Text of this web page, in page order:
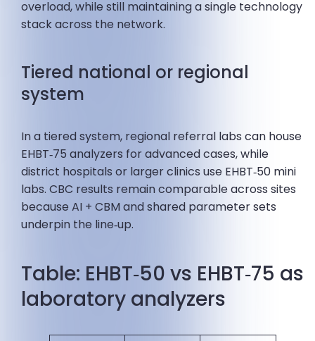
overload, while still maintaining a single technology
stack across the network.
Tiered national or regional
system
In a tiered system, regional referral labs can house
EHBT‑75 analyzers for advanced cases, while
district hospitals or larger clinics use EHBT‑50 mini
labs. CBC results remain comparable across sites
because AI + CBM and shared parameter sets
underpin the line‑up.
Table: EHBT‑50 vs EHBT‑75 as
laboratory analyzers